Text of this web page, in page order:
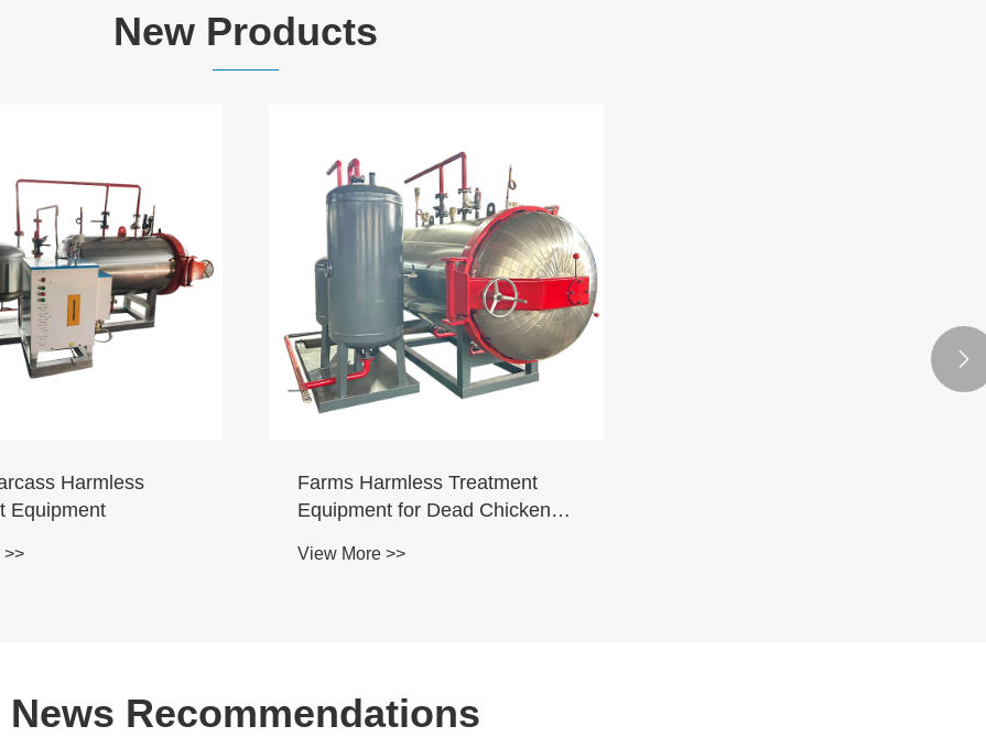
New Products
Harmless
Equipment
>>
Farms Harmless Treatment
Equipment for Dead Chickens
View More >>

News Recommendations